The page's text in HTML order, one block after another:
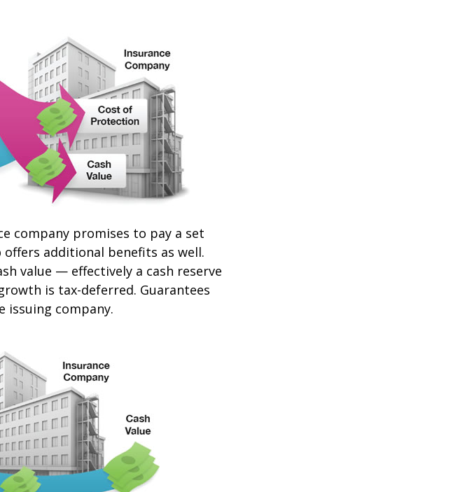
company promises to pay a set
additional benefits as well.
value — effectively a cash reserve
is tax-deferred. Guarantees
issuing company.